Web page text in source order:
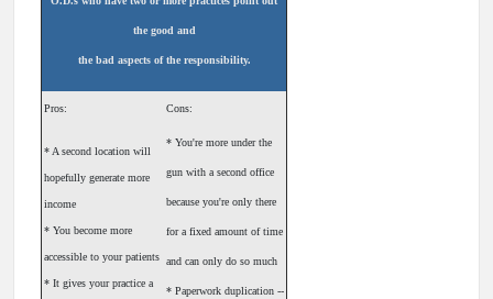
the good and
the bad aspects of the responsibility.
Pros: Cons:
* A second location will
hopefully generate more
income
* You become more
accessible to your patients
* It gives your practice a
* You're more under the
gun with a second office
because you're only there
for a fixed amount of time
and can only do so much
* Paperwork duplication --